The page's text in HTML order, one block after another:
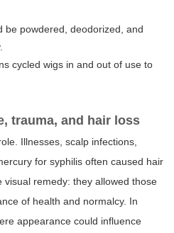
be powdered, deodorized, and
cycled wigs in and out of use to
trauma, and hair loss
Illnesses, scalp infections,
for syphilis often caused hair
visual remedy: they allowed those
of health and normalcy. In
appearance could influence